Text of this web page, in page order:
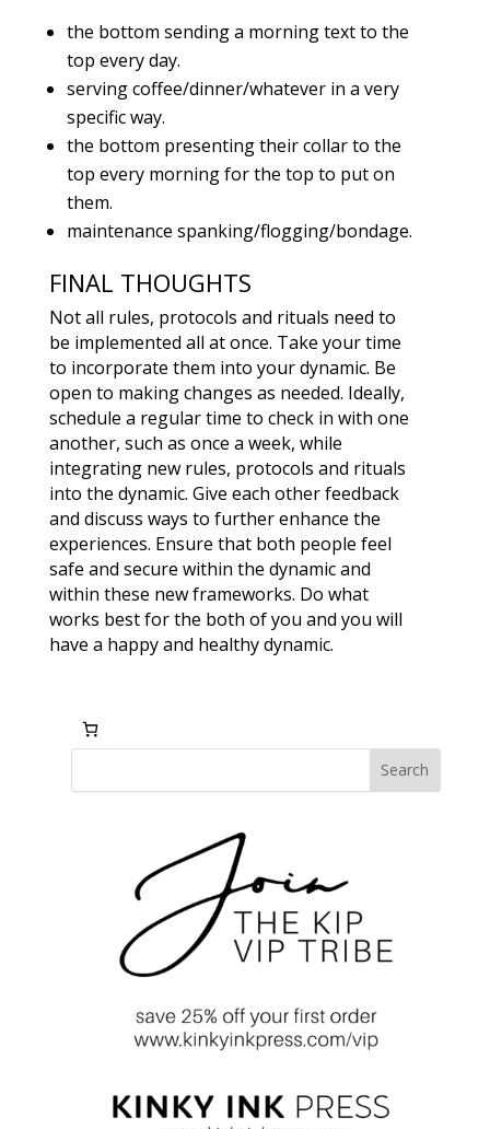
the bottom sending a morning text to the
top every day.
serving coffee/dinner/whatever in a very
specific way.
the bottom presenting their collar to the
top every morning for the top to put on
them.
maintenance spanking/flogging/bondage.
FINAL THOUGHTS
Not all rules, protocols and rituals need to
be implemented all at once. Take your time
to incorporate them into your dynamic. Be
open to making changes as needed. Ideally,
schedule a regular time to check in with one
another, such as once a week, while
integrating new rules, protocols and rituals
into the dynamic. Give each other feedback
and discuss ways to further enhance the
experiences. Ensure that both people feel
safe and secure within the dynamic and
within these new frameworks. Do what
works best for the both of you and you will
have a happy and healthy dynamic.
Search